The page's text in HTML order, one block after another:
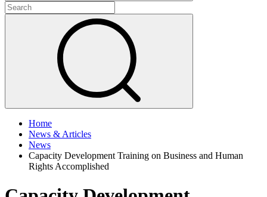
Home
News & Articles
News
Capacity Development Training on Business and Human
Rights Accomplished